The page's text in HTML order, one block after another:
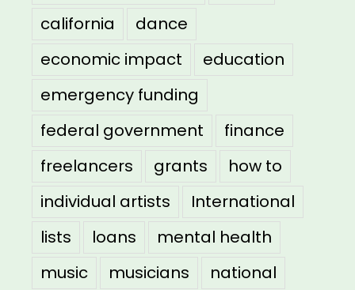
california
dance
economic impact
education
emergency funding
federal government
finance
freelancers
grants
how to
individual artists
International
lists
loans
mental health
music
musicians
national